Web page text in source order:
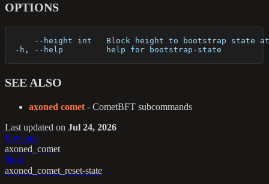
OPTIONS
--height int   Block height to bootstrap state
  -h, --help         help for bootstrap-state
SEE ALSO
axoned comet - CometBFT subcommands
Last updated on Jul 24, 2026
Previous
axoned_comet
Next
axoned_comet_reset-state